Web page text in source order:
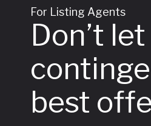
For Listing Agents
Don’t
best